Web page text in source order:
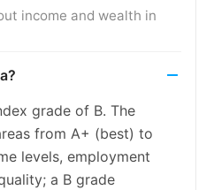
5.4%
5.5%
income and wealth in
grade of B. The
from A+ (best) to
levels, employment
a B grade